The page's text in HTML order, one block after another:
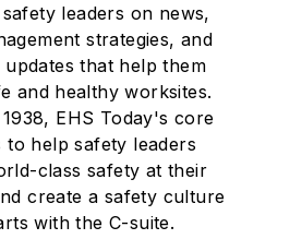
leaders on news,
strategies, and
that help them
and healthy worksites.
EHS Today's core
to help safety leaders
class safety at their
create a safety culture
with the C-suite.